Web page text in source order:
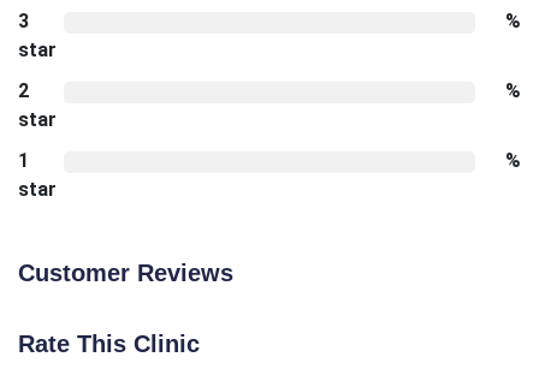
3
star
%
2
star
%
1
star
%
Customer Reviews
Rate This Clinic